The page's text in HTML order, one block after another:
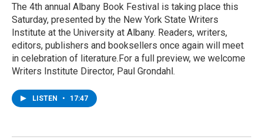
The 4th annual Albany Book Festival is taking place this
Saturday, presented by the New York State Writers
Institute at the University at Albany. Readers, writers,
editors, publishers and booksellers once again will meet
in celebration of literature.For a full preview, we welcome
Writers Institute Director, Paul Grondahl.
LISTEN • 17:47